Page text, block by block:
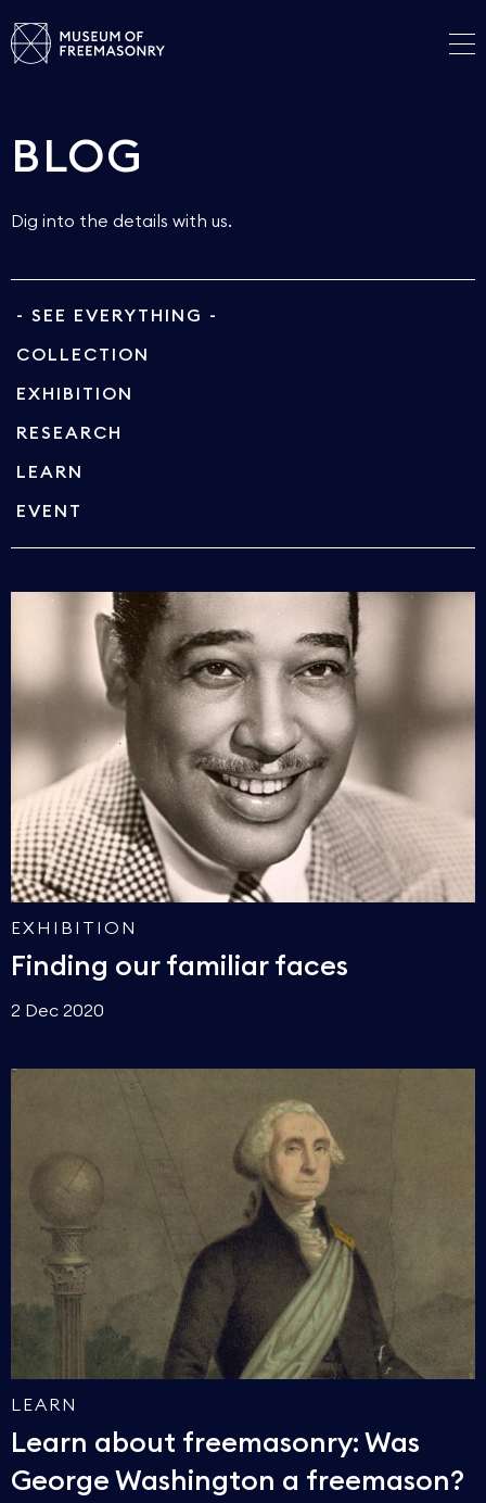
BLOG
Dig into the details with us.
- SEE EVERYTHING -
COLLECTION
EXHIBITION
RESEARCH
LEARN
EVENT
EXHIBITION
Finding our familiar faces
2 Dec 2020
LEARN
Learn about freemasonry: Was
George Washington a freemason?